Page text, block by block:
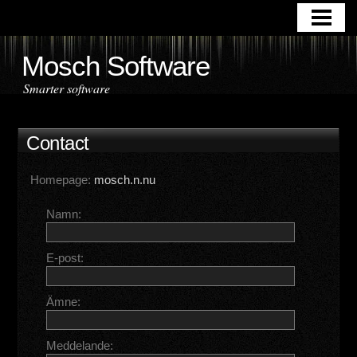
APPLICATIONS
DOWNLOAD
CONTACT
Mosch Software
Smarter software
Contact
Homepage: mosch.n.nu
Namn:
E-post:
Ämne:
Meddelande: